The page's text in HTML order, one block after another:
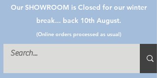
Our SHOWROOM is Closed for our winter
break... back 10th August.
(Online orders processed as usual)